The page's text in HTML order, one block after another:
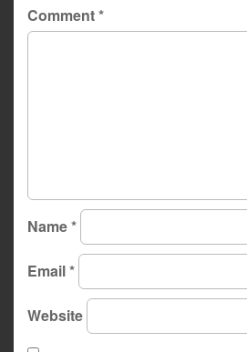
Comment*
Name*
Email*
Website